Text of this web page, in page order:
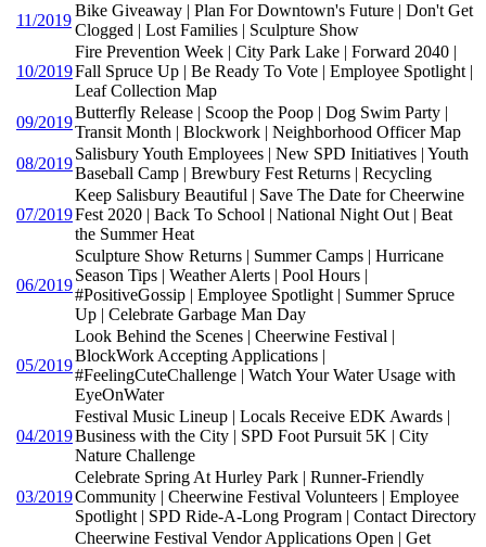
11/2019
Bike Giveaway | Plan For Downtown's Future | Don't Get
Clogged | Lost Families | Sculpture Show
10/2019
Fire Prevention Week | City Park Lake | Forward 2040 |
Fall Spruce Up | Be Ready To Vote | Employee Spotlight |
Leaf Collection Map
09/2019
Butterfly Release | Scoop the Poop | Dog Swim Party |
Transit Month | Blockwork | Neighborhood Officer Map
08/2019
Salisbury Youth Employees | New SPD Initiatives | Youth
Baseball Camp | Brewbury Fest Returns | Recycling
07/2019
Keep Salisbury Beautiful | Save The Date for Cheerwine
Fest 2020 | Back To School | National Night Out | Beat
the Summer Heat
06/2019
Sculpture Show Returns | Summer Camps | Hurricane
Season Tips | Weather Alerts | Pool Hours |
#PositiveGossip | Employee Spotlight | Summer Spruce
Up | Celebrate Garbage Man Day
05/2019
Look Behind the Scenes | Cheerwine Festival |
BlockWork Accepting Applications |
#FeelingCuteChallenge | Watch Your Water Usage with
EyeOnWater
04/2019
Festival Music Lineup | Locals Receive EDK Awards |
Business with the City | SPD Foot Pursuit 5K | City
Nature Challenge
03/2019
Celebrate Spring At Hurley Park | Runner-Friendly
Community | Cheerwine Festival Volunteers | Employee
Spotlight | SPD Ride-A-Long Program | Contact Directory
Cheerwine Festival Vendor Applications Open | Get